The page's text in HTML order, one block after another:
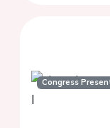
Congress